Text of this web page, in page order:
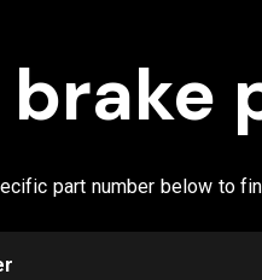
part number below to